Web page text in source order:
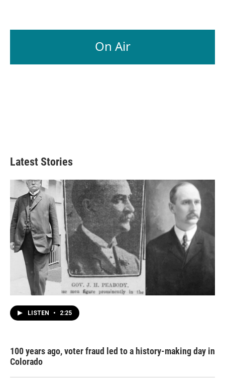
On Air
Latest Stories
LISTEN • 2:25
100 years ago, voter fraud led to a history-making day in
Colorado